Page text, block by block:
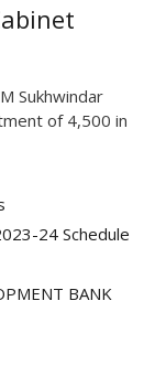
Sukhwindar
of 4,500 in
24 Schedule
BANK